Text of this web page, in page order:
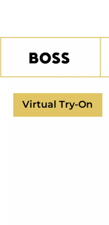
Virtual Try-On
INFORMATION